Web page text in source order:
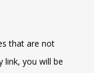
that are not
link, you will be